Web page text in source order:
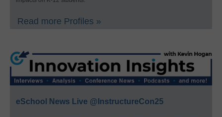
Read more Profiles »
eSchool News Live @InstructureCon25